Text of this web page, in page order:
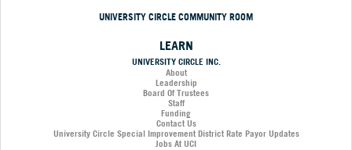
UNIVERSITY CIRCLE COMMUNITY ROOM
LEARN
UNIVERSITY CIRCLE INC.
About
Leadership
Board Of Trustees
Staff
Funding
Contact Us
University Circle Special Improvement District Rate Payor Updates
Jobs At UCI